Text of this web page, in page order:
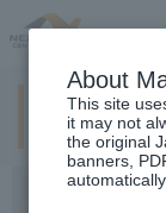
2nd
About
This site
it may not
the original
banners,